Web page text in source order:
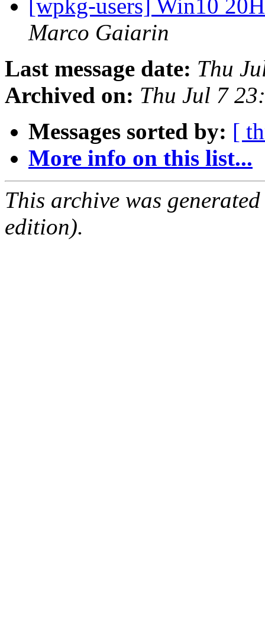
[wpkg-users] Win10
Marco Gaiarin
Last message date: Thu
Archived on: Thu Jul 7
Messages sorted by: [
More info on this list...
This archive was
edition).